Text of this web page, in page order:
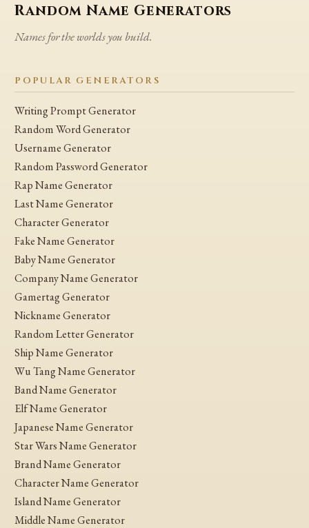
Random Name Generators
Names for the worlds you build.
POPULAR GENERATORS
Writing Prompt Generator
Random Word Generator
Username Generator
Random Password Generator
Rap Name Generator
Last Name Generator
Character Generator
Fake Name Generator
Baby Name Generator
Company Name Generator
Gamertag Generator
Nickname Generator
Random Letter Generator
Ship Name Generator
Wu Tang Name Generator
Band Name Generator
Elf Name Generator
Japanese Name Generator
Star Wars Name Generator
Brand Name Generator
Character Name Generator
Island Name Generator
Middle Name Generator